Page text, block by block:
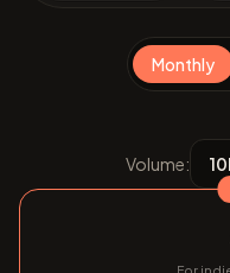
Monthly
Volume: